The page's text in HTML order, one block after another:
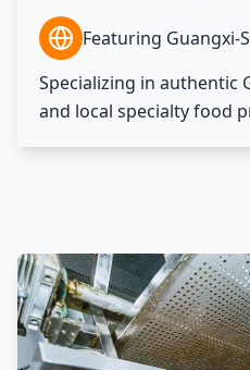
Featuring Guangxi-
Specializing in authentic
and local specialty food